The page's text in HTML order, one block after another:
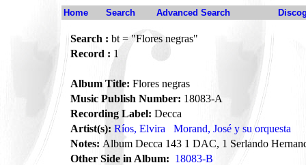
Home Search Advanced Search
Search : bt = "Flores negras"
Record : 1
Album Title: Flores negras
Music Publish Number: 18083-A
Recording Label: Decca
Artist(s): Ríos, Elvira
Morand, José y su orquesta
Notes: Album Decca 143 1 DAC, 1 Serlando
Other Side in Album: 18083-B